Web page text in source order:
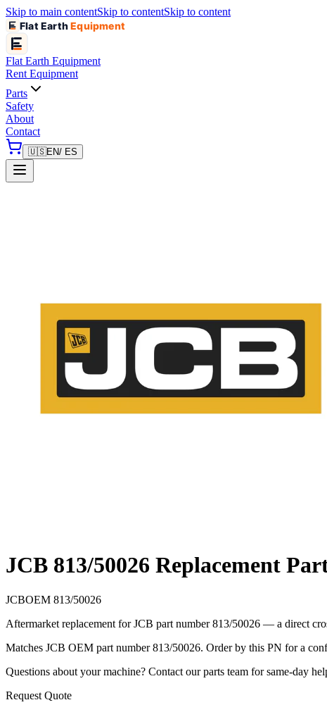
Skip to main contentSkip to contentSkip to content
Flat EarthEquipment
Flat Earth Equipment
Rent Equipment
Parts
Safety
About
Contact
🇺🇸EN/ ES
JCB 813/50026 Replacement
JCBOEM 813/50026
Aftermarket replacement for JCB part number 813/50026 — a direct
Matches JCB OEM part number 813/50026. Order by this PN for a
Questions about your machine? Contact our parts team for same-day
Request Quote